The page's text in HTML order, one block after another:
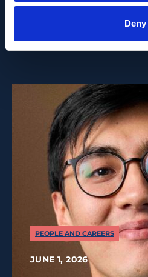
Deny
Recent News
PEOPLE AND CAREERS
JUNE 1, 2026